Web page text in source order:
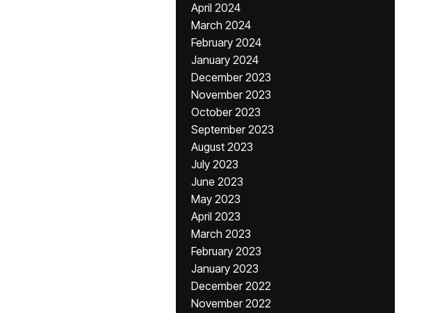
April 2024
March 2024
February 2024
January 2024
December 2023
November 2023
October 2023
September 2023
August 2023
July 2023
June 2023
May 2023
April 2023
March 2023
February 2023
January 2023
December 2022
November 2022